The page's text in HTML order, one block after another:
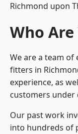
Richmond upon
Who Are
We are a team
fitters in
experience, as
customers under
Our past work
into hundreds of